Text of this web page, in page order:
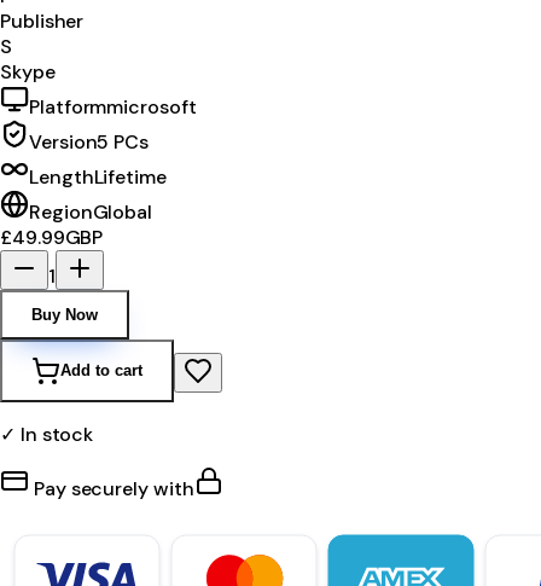
Publisher
S
Skype
Platformmicrosoft
Version5 PCs
LengthLifetime
RegionGlobal
£49.99GBP
1
Buy Now
Add to cart
✓ In stock
Pay securely with